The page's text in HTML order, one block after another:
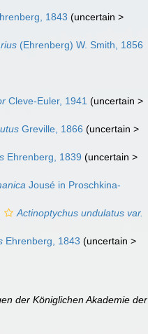
1843 (uncertain >
(Ehrenberg) W. Smith, 1856
Cleve-Euler, 1941 (uncertain >
Greville, 1866 (uncertain >
Ehrenberg, 1839 (uncertain >
Jousé in Proschkina-
Actinoptychus undulatus var.
Ehrenberg, 1843 (uncertain >
der Königlichen Akademie der